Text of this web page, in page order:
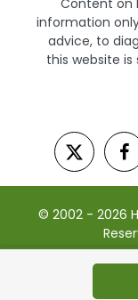
information
advice, to
this website
© 2002 - 2026